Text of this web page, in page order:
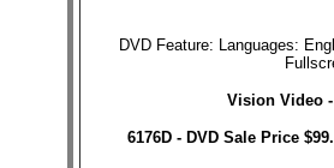
DVD Feature: Languages:
Vision Video
6176D - DVD Sale Price